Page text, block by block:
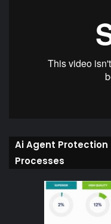
Ai Agent Protection
Processes